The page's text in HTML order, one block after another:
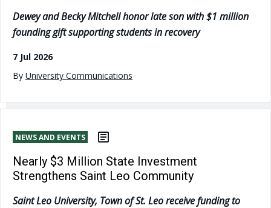
Dewey and Becky Mitchell honor late son with $1 million
founding gift supporting students in recovery
7 Jul 2026
By University Communications
NEWS AND EVENTS
Nearly $3 Million State Investment
Strengthens Saint Leo Community
Saint Leo University, Town of St. Leo receive funding to